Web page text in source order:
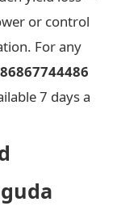
or control
For any
86867744486
7 days a